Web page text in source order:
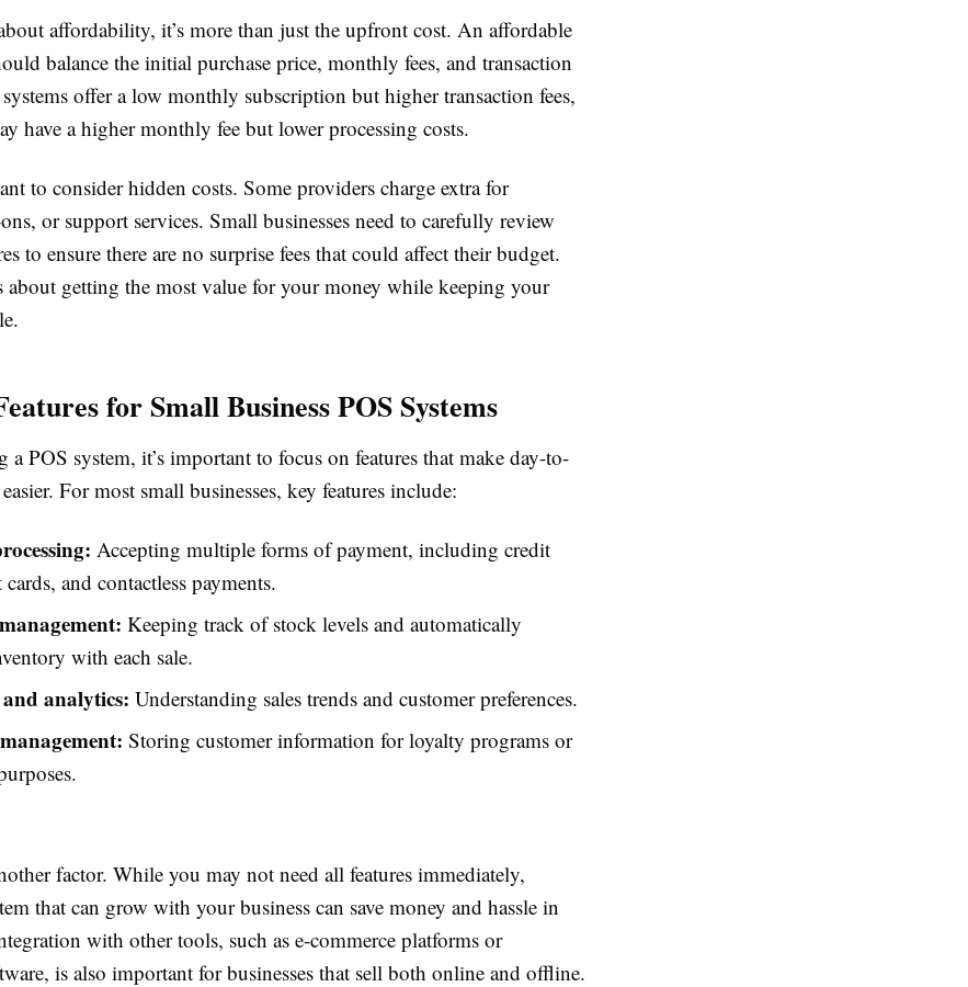
affordability, it’s more than just the upfront cost. An affordable
balance the initial purchase price, monthly fees, and transaction
offer a low monthly subscription but higher transaction fees,
have a higher monthly fee but lower processing costs.
to consider hidden costs. Some providers charge extra for
or support services. Small businesses need to carefully review
to ensure there are no surprise fees that could affect their budget.
getting the most value for your money while keeping your
for Small Business POS Systems
a POS system, it’s important to focus on features that make day-to-
For most small businesses, key features include:
Accepting multiple forms of payment, including credit
and contactless payments.
Keeping track of stock levels and automatically
with each sale.
analytics: Understanding sales trends and customer preferences.
Storing customer information for loyalty programs or
factor. While you may not need all features immediately,
that can grow with your business can save money and hassle in
with other tools, such as e-commerce platforms or
is also important for businesses that sell both online and offline.